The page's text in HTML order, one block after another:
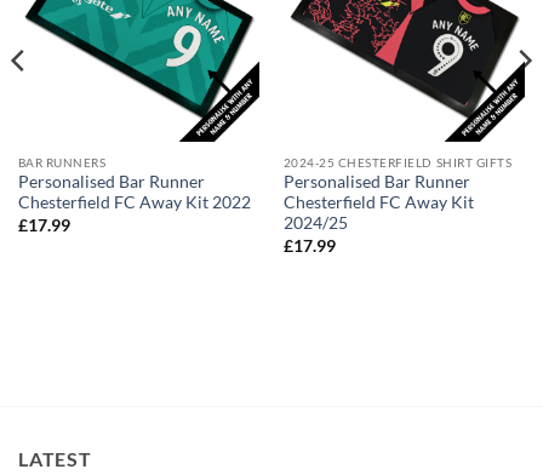
BAR RUNNERS
Personalised Bar Runner
Chesterfield FC Away Kit 2022
£17.99
2024-25 CHESTERFIELD SHIRT GIFTS
Personalised Bar Runner
Chesterfield FC Away Kit
2024/25
£17.99
LATEST